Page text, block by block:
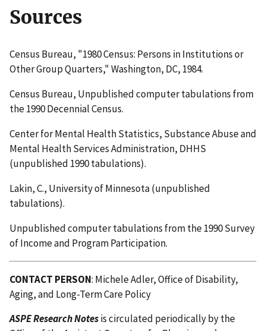
Sources
Census Bureau, "1980 Census: Persons in Institutions or
Other Group Quarters," Washington, DC, 1984.
Census Bureau, Unpublished computer tabulations from
the 1990 Decennial Census.
Center for Mental Health Statistics, Substance Abuse and
Mental Health Services Administration, DHHS
(unpublished 1990 tabulations).
Lakin, C., University of Minnesota (unpublished
tabulations).
Unpublished computer tabulations from the 1990 Survey
of Income and Program Participation.
CONTACT PERSON: Michele Adler, Office of Disability,
Aging, and Long-Term Care Policy
ASPE Research Notesis circulated periodically by the